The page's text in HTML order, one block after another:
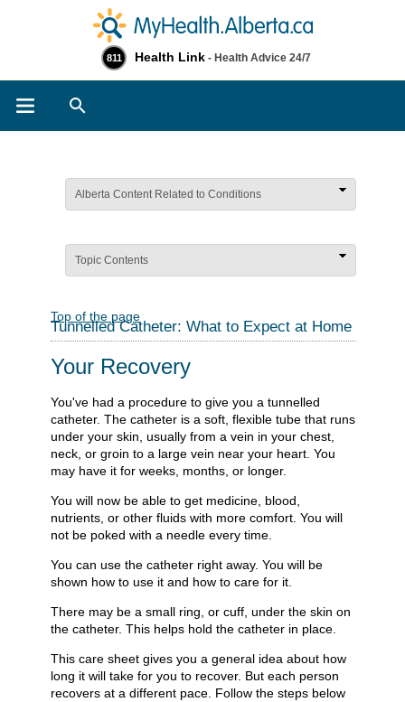
811 Health Link - Health Advice 24/7
Alberta Content Related to Conditions
Topic Contents
Top of the page
Tunnelled Catheter: What to Expect at Home
Your Recovery
You've had a procedure to give you a tunnelled
catheter. The catheter is a soft, flexible tube that runs
under your skin, usually from a vein in your chest,
neck, or groin to a large vein near your heart. You
may have it for weeks, months, or longer.
You will now be able to get medicine, blood,
nutrients, or other fluids with more comfort. You will
not be poked with a needle every time.
You can use the catheter right away. You will be
shown how to use it and how to care for it.
There may be a small ring, or cuff, under the skin on
the catheter. This helps hold the catheter in place.
This care sheet gives you a general idea about how
long it will take for you to recover. But each person
recovers at a different pace. Follow the steps below